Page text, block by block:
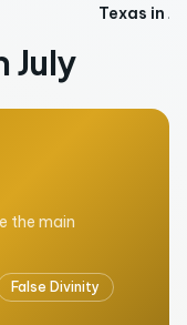
July
the main
False Divinity